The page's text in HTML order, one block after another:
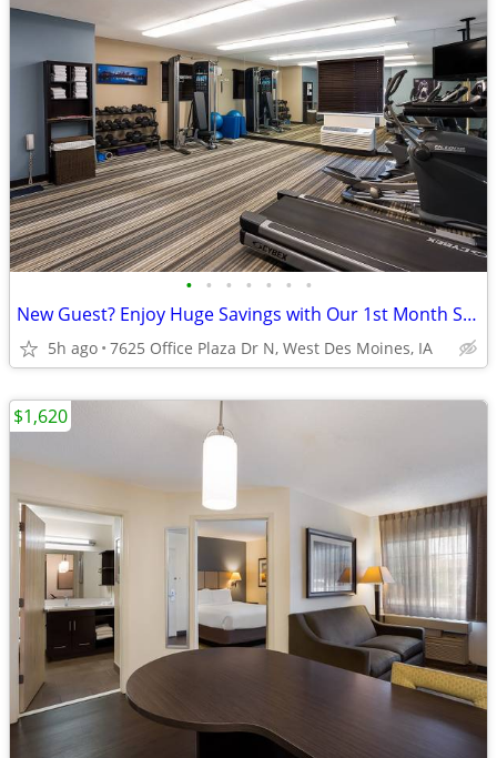
• • • • • • •
New Guest? Enjoy Huge Savings with Our 1st Month Special!
5h ago 7625 Office Plaza Dr N, West Des Moines, IA
$1,620